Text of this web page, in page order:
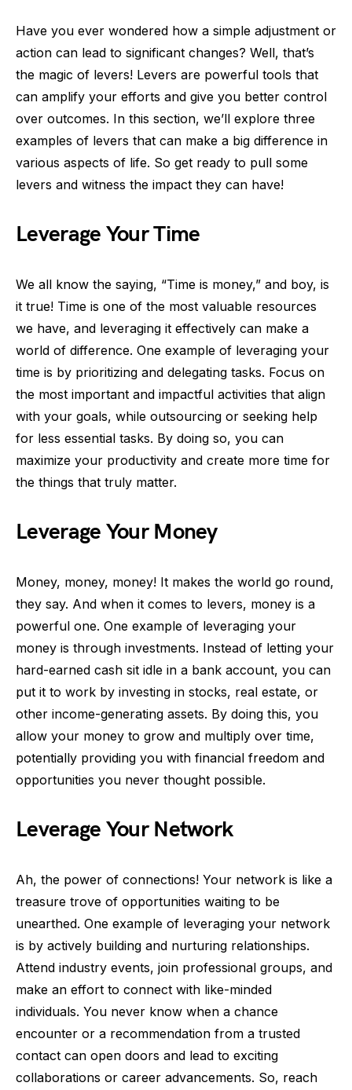
Have you ever wondered how a simple adjustment or
action can lead to significant changes? Well, that’s
the magic of levers! Levers are powerful tools that
can amplify your efforts and give you better control
over outcomes. In this section, we’ll explore three
examples of levers that can make a big difference in
various aspects of life. So get ready to pull some
levers and witness the impact they can have!
Leverage Your Time
We all know the saying, “Time is money,” and boy, is
it true! Time is one of the most valuable resources
we have, and leveraging it effectively can make a
world of difference. One example of leveraging your
time is by prioritizing and delegating tasks. Focus on
the most important and impactful activities that align
with your goals, while outsourcing or seeking help
for less essential tasks. By doing so, you can
maximize your productivity and create more time for
the things that truly matter.
Leverage Your Money
Money, money, money! It makes the world go round,
they say. And when it comes to levers, money is a
powerful one. One example of leveraging your
money is through investments. Instead of letting your
hard-earned cash sit idle in a bank account, you can
put it to work by investing in stocks, real estate, or
other income-generating assets. By doing this, you
allow your money to grow and multiply over time,
potentially providing you with financial freedom and
opportunities you never thought possible.
Leverage Your Network
Ah, the power of connections! Your network is like a
treasure trove of opportunities waiting to be
unearthed. One example of leveraging your network
is by actively building and nurturing relationships.
Attend industry events, join professional groups, and
make an effort to connect with like-minded
individuals. You never know when a chance
encounter or a recommendation from a trusted
contact can open doors and lead to exciting
collaborations or career advancements. So, reach